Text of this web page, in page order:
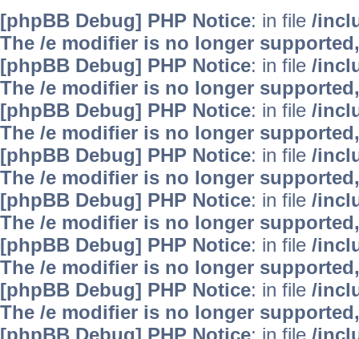
[phpBB Debug] PHP Notice: in file /
The /e modifier is no longer
[phpBB Debug] PHP Notice: in file /
The /e modifier is no longer
[phpBB Debug] PHP Notice: in file /
The /e modifier is no longer
[phpBB Debug] PHP Notice: in file /
The /e modifier is no longer
[phpBB Debug] PHP Notice: in file /
The /e modifier is no longer
[phpBB Debug] PHP Notice: in file /
The /e modifier is no longer
[phpBB Debug] PHP Notice: in file /
The /e modifier is no longer
[phpBB Debug] PHP Notice: in file /